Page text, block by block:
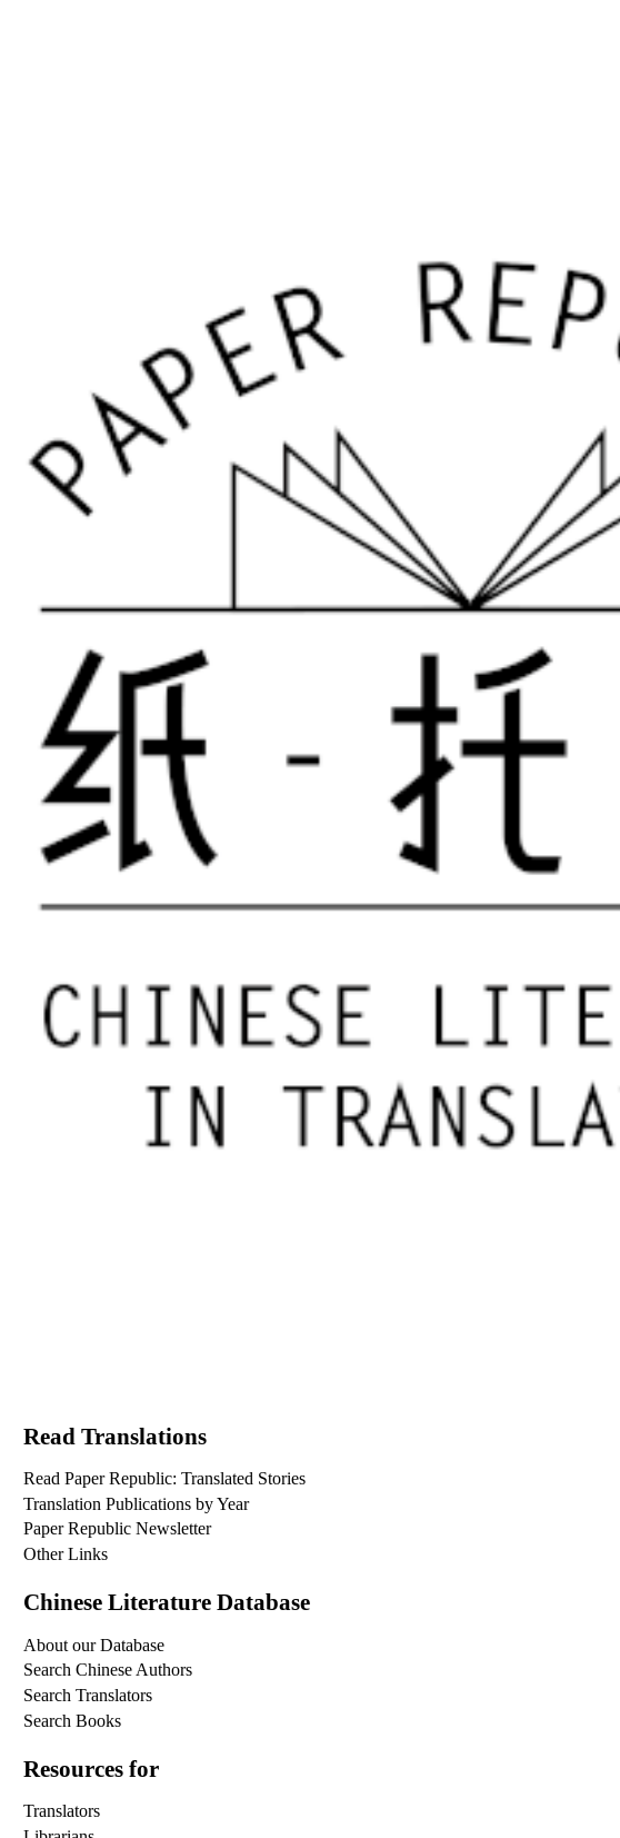
Read Translations
Read Paper Republic: Translated Stories
Translation Publications by Year
Paper Republic Newsletter
Other Links
Chinese Literature Database
About our Database
Search Chinese Authors
Search Translators
Search Books
Resources for
Translators